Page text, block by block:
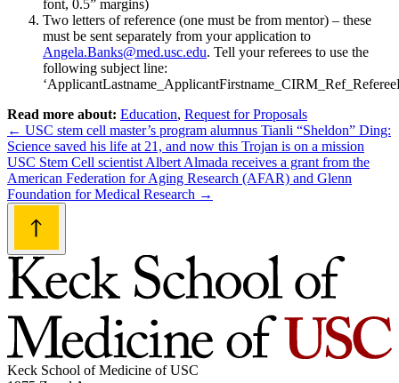
font, 0.5” margins)
Two letters of reference (one must be from mentor) – these
must be sent separately from your application to
Angela.Banks@med.usc.edu. Tell your referees to use the
following subject line:
Read more about: Education, Request for Proposals
Post
navigation
← USC stem cell master’s program alumnus Tianli “Sheldon” Ding:
Science saved his life at 21, and now this Trojan is on a mission
USC Stem Cell scientist Albert Almada receives a grant from the
American Federation for Aging Research (AFAR) and Glenn
Foundation for Medical Research →
Keck School of Medicine of USC